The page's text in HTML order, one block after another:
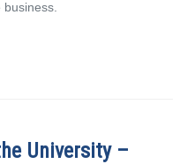
University –